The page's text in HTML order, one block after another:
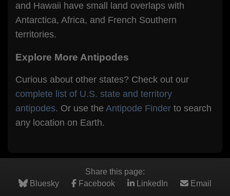
and Hawaii have small land overlaps with
Antarctica, Africa, and French Southern
territories.
Explore More Antipodes
Curious about other states? Check out our
complete list of U.S. state and territory
antipodes. Or use the Antipode Finder to search
any location on Earth.
Share this page:
Bluesky
Facebook LinkedIn Email